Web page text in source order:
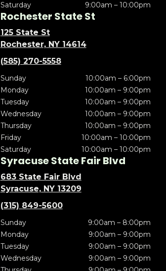
Saturday
9:00am – 10:00pm
Rochester State St
125 State St
Rochester, NY 14614
(585) 270-5558
Sunday
10:00am – 6:00pm
Monday
10:00am – 9:00pm
Tuesday
10:00am – 9:00pm
Wednesday
10:00am – 9:00pm
Thursday
10:00am – 9:00pm
Friday
10:00am – 10:00pm
Saturday
10:00am – 10:00pm
Syracuse State Fair Blvd
683 State Fair Blvd
Syracuse, NY 13209
(315) 849-5600
Sunday
9:00am – 8:00pm
Monday
9:00am – 9:00pm
Tuesday
9:00am – 9:00pm
Wednesday
9:00am – 9:00pm